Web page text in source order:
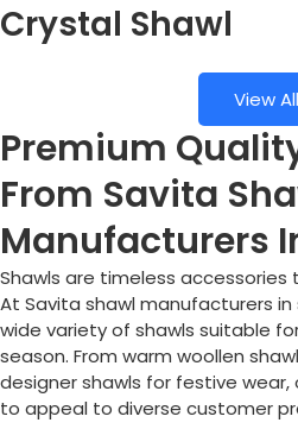
Crystal Shawl
View All
Premium
From Savita
Manufacturers
Shawls are timeless
At Savita shawl manufacturers
wide variety of shawls suitable
season. From warm woollen
designer shawls for festive
to appeal to diverse customer